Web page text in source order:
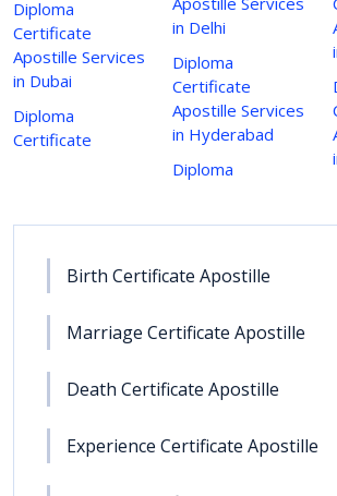
Diploma
Certificate
Apostille Services
in Dubai
Diploma
Certificate
in Delhi
Diploma
Certificate
Apostille Services
in Hyderabad
Diploma
Birth Certificate Apostille
Marriage Certificate Apostille
Death Certificate Apostille
Experience Certificate Apostille